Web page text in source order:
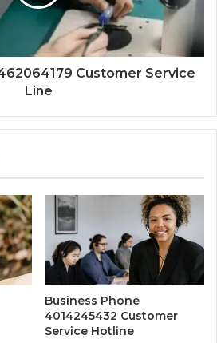
Customer Service
Line
Business Phone
4014245432 Customer
Service Hotline